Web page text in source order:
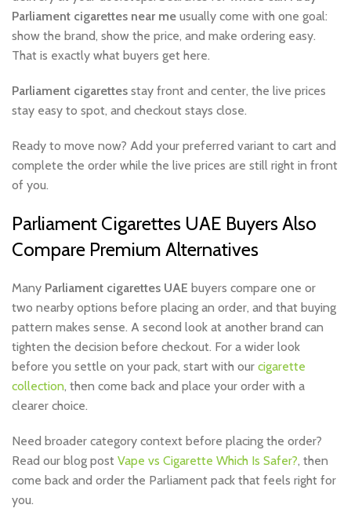
Parliament cigarettes near me usually come with one goal:
show the brand, show the price, and make ordering easy.
That is exactly what buyers get here.
Parliament cigarettes stay front and center, the live prices
stay easy to spot, and checkout stays close.
Ready to move now? Add your preferred variant to cart and
complete the order while the live prices are still right in front
of you.
Parliament Cigarettes UAE Buyers Also
Compare Premium Alternatives
Many Parliament cigarettes UAE buyers compare one or
two nearby options before placing an order, and that buying
pattern makes sense. A second look at another brand can
tighten the decision before checkout. For a wider look
before you settle on your pack, start with our cigarette
collection, then come back and place your order with a
clearer choice.
Need broader category context before placing the order?
Read our blog post Vape vs Cigarette Which Is Safer?, then
come back and order the Parliament pack that feels right for
you.